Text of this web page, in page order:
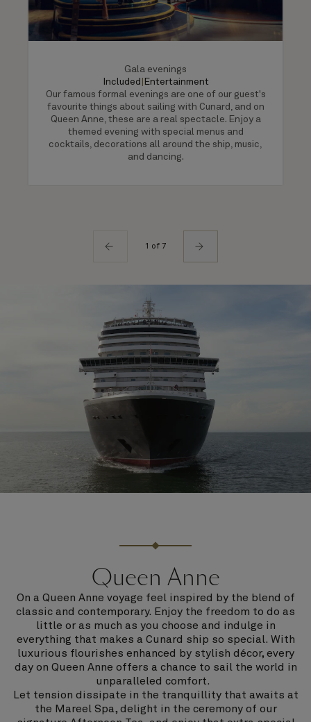
Gala evenings
Included
Entertainment
Our famous formal evenings are one of our guest's
favourite things about sailing with Cunard, and on
Queen Anne, these are a real spectacle. Enjoy a
themed evening with special menus and
cocktails, decorations all around the ship, music,
and dancing.
1 of 7
Queen Anne
On a Queen Anne voyage feel inspired by the blend of
classic and contemporary. Enjoy the freedom to do as
little or as much as you choose and indulge in
everything that makes a Cunard ship so special. With
luxurious flourishes enhanced by stylish décor, every
day on Queen Anne offers a chance to sail the world in
unparalleled comfort.
Let tension dissipate in the tranquillity that awaits at
the Mareel Spa, delight in the ceremony of our